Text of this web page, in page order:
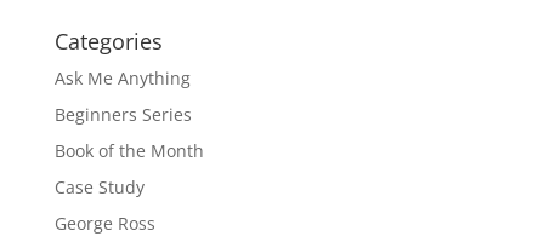
Categories
Ask Me Anything
Beginners Series
Book of the Month
Case Study
George Ross